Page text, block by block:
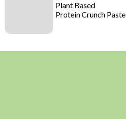
Plant Based
Protein Crunch Paste